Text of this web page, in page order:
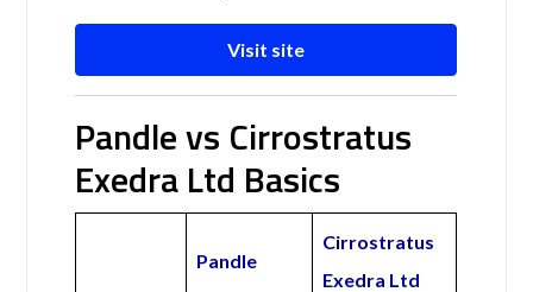
Visit site
Pandle vs Cirrostratus
Exedra Ltd Basics
Pandle
Cirrostratus
Exedra Ltd